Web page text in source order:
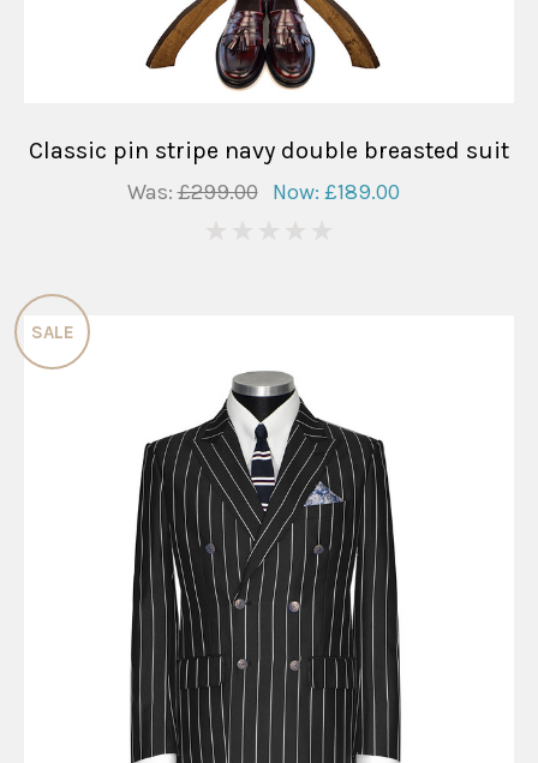
Classic pin stripe navy double breasted suit
Was:£299.00 Now: £189.00
SALE